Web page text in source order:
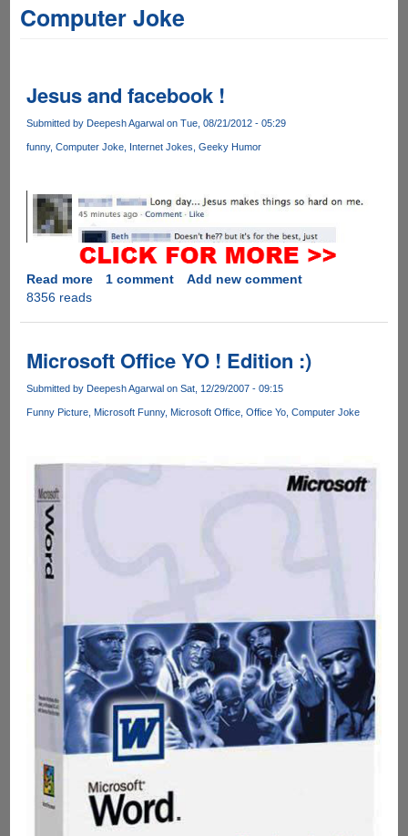
Computer Joke
Jesus and facebook !
Submitted by Deepesh Agarwalon Tue, 08/21/2012 - 05:29
funny Computer Joke Internet Jokes Geeky Humor
Read moreabout
1 comment
Add new comment
8356 reads
Microsoft Office YO ! Edition :)
Submitted by Deepesh Agarwalon Sat, 12/29/2007 - 09:15
Funny Picture Microsoft Funny Microsoft Office Office Yo Computer Joke